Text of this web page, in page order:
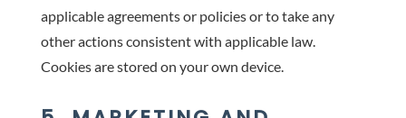
applicable agreements or policies or to take any
other actions consistent with applicable law.
Cookies are stored on your own device.